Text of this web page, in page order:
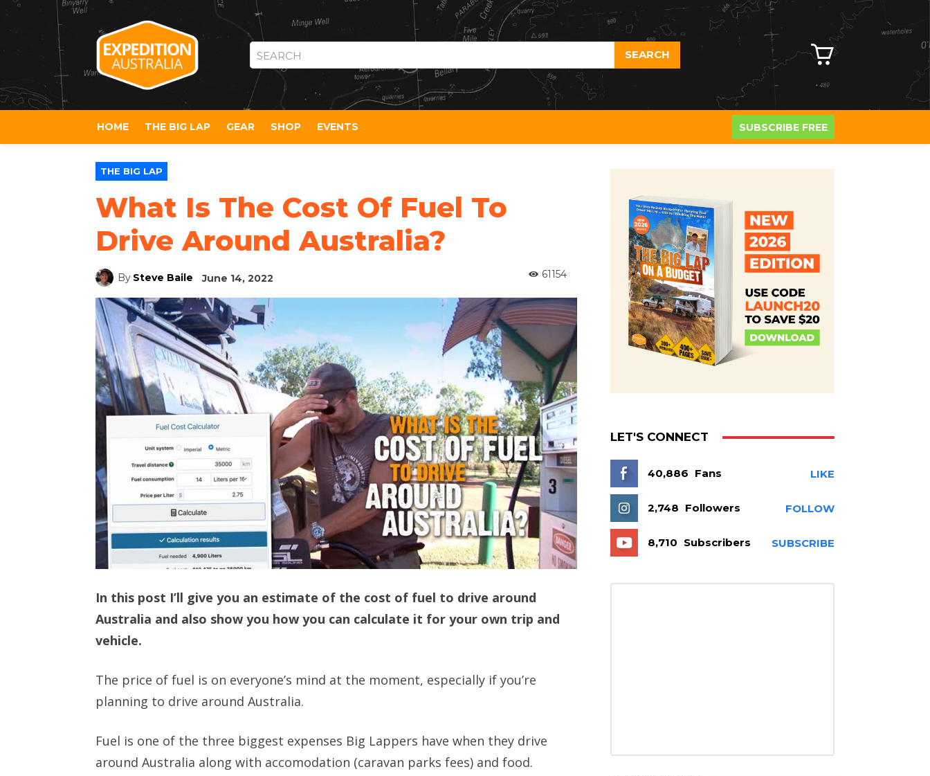
SEARCH SEARCH
HOME THE BIG LAP GEAR SHOP EVENTS SUBSCRIBE FREE
THE BIG LAP
What Is The Cost Of Fuel To
Drive Around Australia?
By Steve Baile 61154
June 14, 2022
In this post I’ll give you an estimate of the cost of fuel to drive around
Australia and also show you how you can calculate it for your own trip and
vehicle.
The price of fuel is on everyone’s mind at the moment, especially if you’re
planning to drive around Australia.
Fuel is one of the three biggest expenses Big Lappers have when they drive
around Australia along with accomodation (caravan parks fees) and food.
LET'S CONNECT
40,886 Fans LIKE
2,748 Followers FOLLOW
8,710 Subscribers SUBSCRIBE